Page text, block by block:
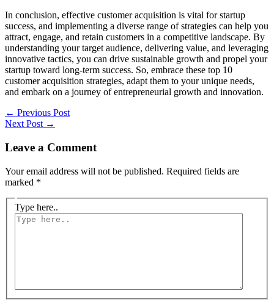
In conclusion, effective customer acquisition is vital for startup
success, and implementing a diverse range of strategies can help you
attract, engage, and retain customers in a competitive landscape. By
understanding your target audience, delivering value, and leveraging
innovative tactics, you can drive sustainable growth and propel your
startup toward long-term success. So, embrace these top 10
customer acquisition strategies, adapt them to your unique needs,
and embark on a journey of entrepreneurial growth and innovation.
← Previous Post
Next Post →
Leave a Comment
Your email address will not be published. Required fields are
marked *
Type here..